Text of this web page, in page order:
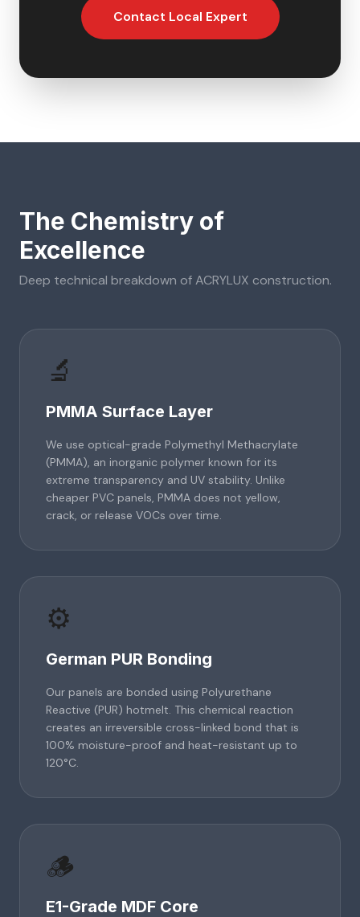
Contact Local Expert
The Chemistry of
Excellence
Deep technical breakdown ofACRYLUX construction.
🔬
PMMA Surface Layer
We use optical-grade Polymethyl Methacrylate
(PMMA), an inorganic polymer known for its
extreme transparency and UV stability. Unlike
cheaper PVC panels, PMMA does not yellow,
crack, or release VOCs over time.
⚙️
German PUR Bonding
Our panels are bonded using Polyurethane
Reactive (PUR) hotmelt. This chemical reaction
creates an irreversible cross-linked bond that is
100% moisture-proof and heat-resistant up to
120°C.
🪵
E1-Grade MDF Core